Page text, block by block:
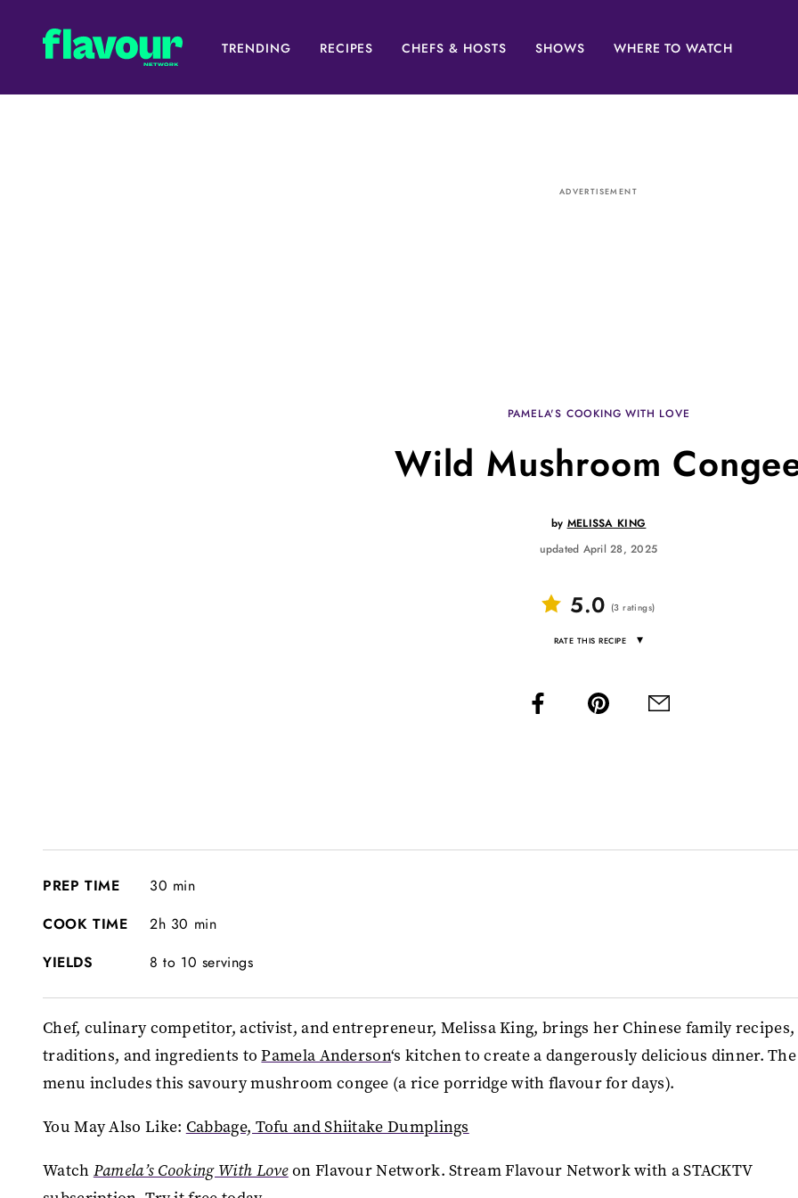
TRENDING RECIPES CHEFS & HOSTS SHOWS WHERE TO WATCH
ADVERTISEMENT
PAMELA'S COOKING WITH LOVE
Wild Mushroom
by MELISSA KING
updated April 28, 2025
5.0 (3 ratings)
RATE THIS RECIPE ▾
PREP TIME
30 min
COOK TIME
2h 30 min
YIELDS
8 to 10 servings
Chef, culinary competitor, activist, and entrepreneur, Melissa King, brings her Chinese family recipes,
traditions, and ingredients toPamela Anderson‘s kitchen to create a dangerously delicious dinner. The
menu includes this savoury mushroom congee (a rice porridge with flavour for days).
You May Also Like: Cabbage, Tofu and Shiitake Dumplings
Watch Pamela’s Cooking With Loveon Flavour Network. Stream Flavour Network with a STACKTV